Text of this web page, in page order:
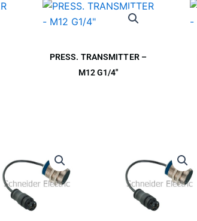
PRESS. TRANSMITTER –
M12 G1/4″